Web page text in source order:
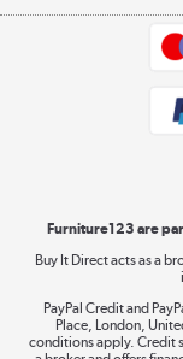
Furniture123 are
Buy It Direct acts as a
PayPal Credit and
Place, London,
conditions apply. Credit